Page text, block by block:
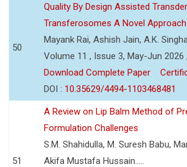
50
Quality By Design Assisted
Transferosomes A Novel
Mayank Rai, Ashish Jain, A.K.
Volume 11 , Issue 3, May-Jun 2026
Download Complete Paper
DOI : 10.35629/4494-1103468481
51
A Review on Lip Balm Method of
Formulation Challenges
S.M. Shahidulla, M. Suresh Babu,
Akifa Mustafa Hussain.....